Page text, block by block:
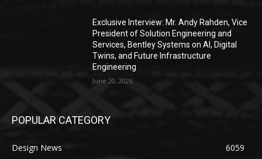
Exclusive Interview: Mr. Andy Rahden, Vice
President of Solution Engineering and
Services, Bentley Systems on AI, Digital
Twins, and Future Infrastructure
Engineering
June 20, 2026
POPULAR CATEGORY
Design News
6059